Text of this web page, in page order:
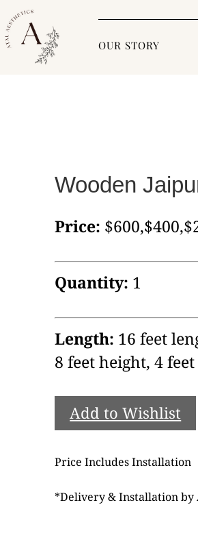
OUR STORY
Wooden
Price:
Quantity: 1
Length: 16 feet
8 feet height, 4
Add to Wishlist
Price Includes Installation
*Delivery & Installation by